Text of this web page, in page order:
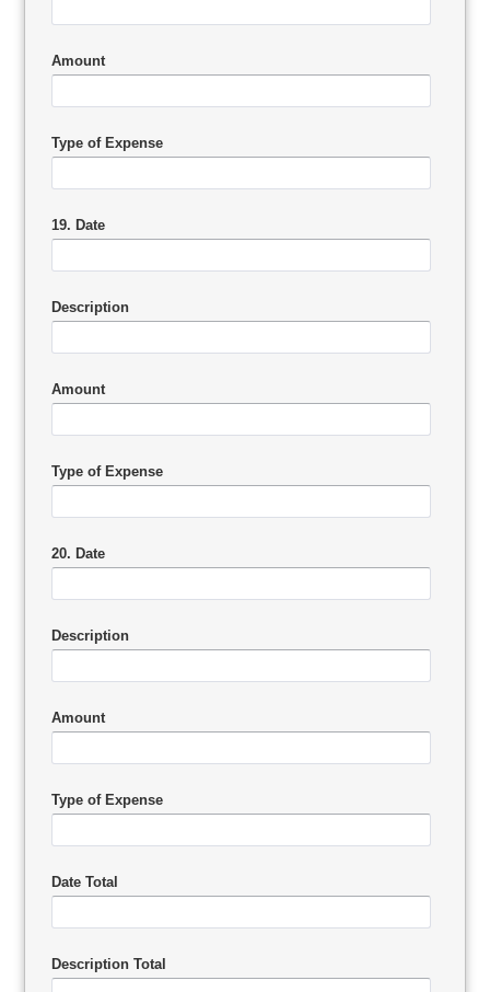
Amount
Type of Expense
19. Date
Description
Amount
Type of Expense
20. Date
Description
Amount
Type of Expense
Date Total
Description Total